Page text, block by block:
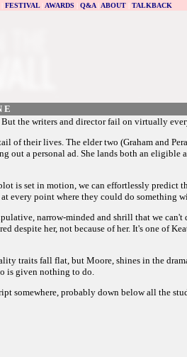
FESTIVAL| AWARDS Q&A| ABOUT| TALKBACK
E
But the writers and director fail on virtually
of their lives. The elder two (Graham and
out a personal ad. She lands both an
is set in motion, we can effortlessly predict
every point where they could do something
narrow-minded and shrill that we
despite her, not because of her. It's one of
traits fall flat, but Moore, shines in the
is given nothing to do.
somewhere, probably down below all the